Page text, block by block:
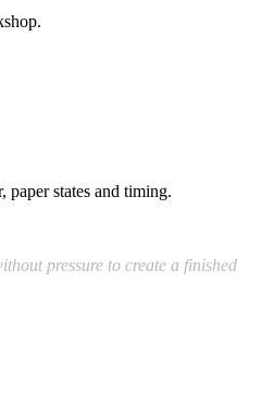
paper states and timing.
pressure to create a finished